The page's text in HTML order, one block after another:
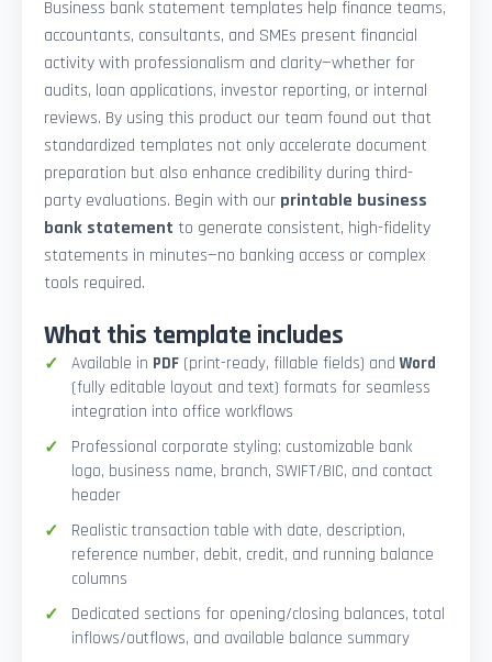
Business bank statement templates help finance teams,
accountants, consultants, and SMEs present financial
activity with professionalism and clarity—whether for
audits, loan applications, investor reporting, or internal
reviews. By using this product our team found out that
standardized templates not only accelerate document
preparation but also enhance credibility during third-
party evaluations. Begin with our printable business
bank statement to generate consistent, high-fidelity
statements in minutes—no banking access or complex
tools required.
What this template includes
Available in PDF (print-ready, fillable fields) andWord
(fully editable layout and text) formats for seamless
integration into office workflows
Professional corporate styling: customizable bank
logo, business name, branch, SWIFT/BIC, and contact
header
Realistic transaction table with date, description,
reference number, debit, credit, and running balance
columns
Dedicated sections for opening/closing balances, total
inflows/outflows, and available balance summary